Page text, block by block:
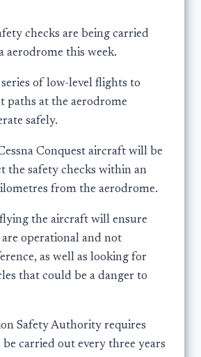
checks are being carried
aerodrome this week.
of low-level flights to
paths at the aerodrome
safely.
Conquest aircraft will be
the safety checks within an
from the aerodrome.
the aircraft will ensure
operational and not
as well as looking for
that could be a danger to
Safety Authority requires
be carried out every three years